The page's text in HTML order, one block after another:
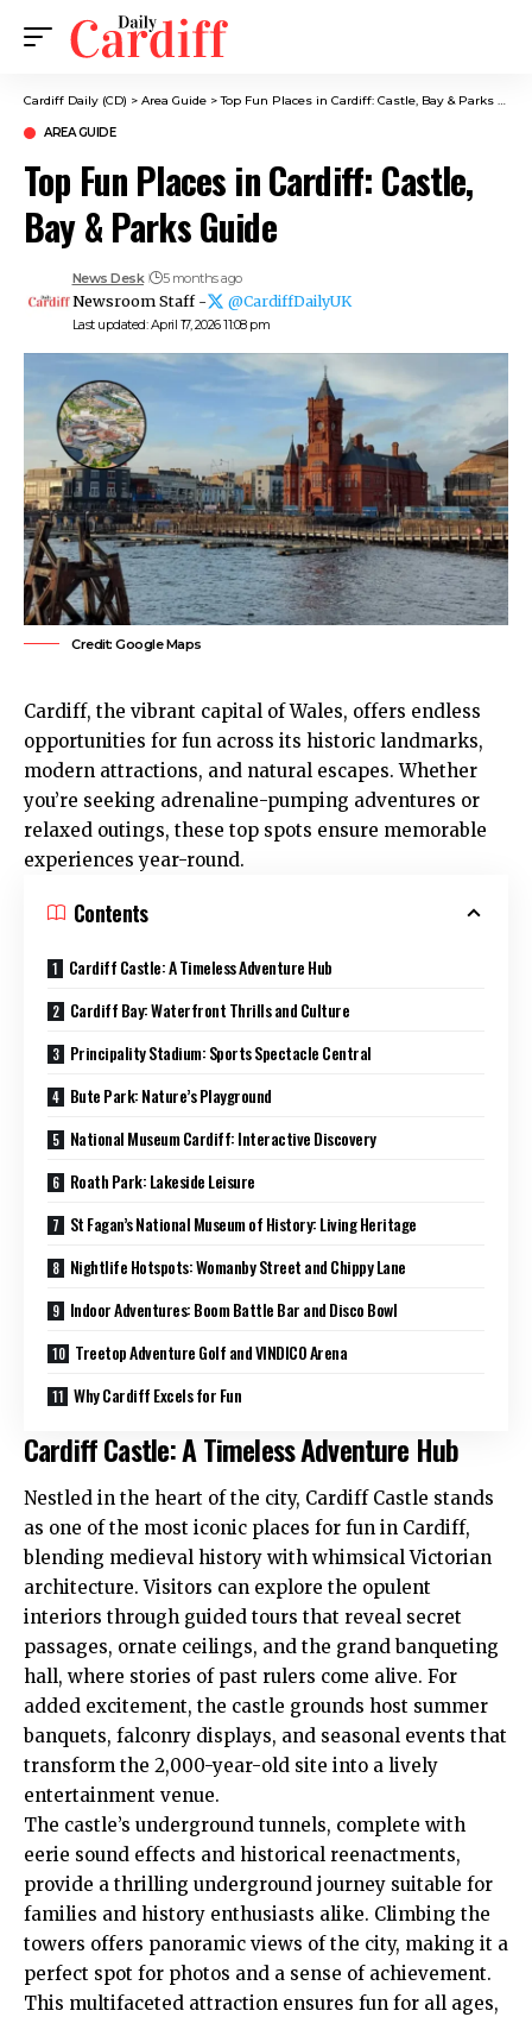
Cardiff Daily (CD) > Area Guide >Top Fun Places in Cardiff: Castle, Bay & Parks Guide
AREA GUIDE
Top Fun Places in Cardiff: Castle,
Bay & Parks Guide
Last updated: April 17, 2026 11:08 pm
News Desk 5 months ago
Newsroom Staff - @CardiffDailyUK
Credit: Google Maps
Cardiff, the vibrant capital of Wales, offers endless
opportunities for fun across its historic landmarks,
modern attractions, and natural escapes. Whether
you’re seeking adrenaline-pumping adventures or
relaxed outings, these top spots ensure memorable
experiences year-round.
Contents
Cardiff Castle: A Timeless Adventure Hub
Cardiff Bay: Waterfront Thrills and Culture
Principality Stadium: Sports Spectacle Central
Bute Park: Nature’s Playground
National Museum Cardiff: Interactive Discovery
Roath Park: Lakeside Leisure
St Fagan’s National Museum of History: Living Heritage
Nightlife Hotspots: Womanby Street and Chippy Lane
Indoor Adventures: Boom Battle Bar and Disco Bowl
Treetop Adventure Golf and VINDICO Arena
Why Cardiff Excels for Fun
Cardiff Castle: A Timeless Adventure Hub
Nestled in the heart of the city, Cardiff Castle stands
as one of the most iconic places for fun in Cardiff,
blending medieval history with whimsical Victorian
architecture. Visitors can explore the opulent
interiors through guided tours that reveal secret
passages, ornate ceilings, and the grand banqueting
hall, where stories of past rulers come alive. For
added excitement, the castle grounds host summer
banquets, falconry displays, and seasonal events that
transform the 2,000-year-old site into a lively
entertainment venue.
The castle’s underground tunnels, complete with
eerie sound effects and historical reenactments,
provide a thrilling underground journey suitable for
families and history enthusiasts alike. Climbing the
towers offers panoramic views of the city, making it a
perfect spot for photos and a sense of achievement.
This multifaceted attraction ensures fun for all ages,